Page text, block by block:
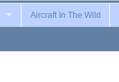
Aircraft In The Wild